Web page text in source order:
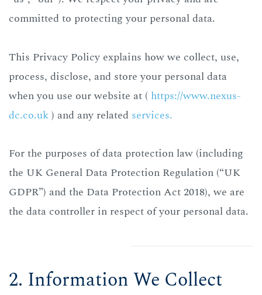
committed to protecting your personal data.
This Privacy Policy explains how we collect, use,
process, disclose, and store your personal data
when you use our website at ( https://www.nexus-
dc.co.uk) and any related services.
For the purposes of data protection law (including
the UK General Data Protection Regulation (“UK
GDPR”) and the Data Protection Act 2018), we are
the data controller in respect of your personal data.
2. Information We Collect